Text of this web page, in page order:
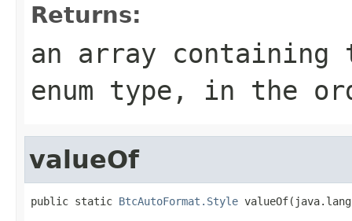
Returns:
an array
enum type, in the
valueOf
public static BtcAutoFormat.Style